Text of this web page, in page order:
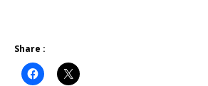
Share :